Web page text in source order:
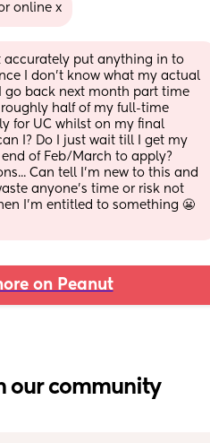
online x
accurately put anything in to
I don't know what my actual
go back next month part time
half of my full-time
for UC whilst on my final
I? Do I just wait till I get my
of Feb/March to apply?
Can tell I'm new to this and
anyone's time or risk not
I'm entitled to something 😬
on Peanut
our community